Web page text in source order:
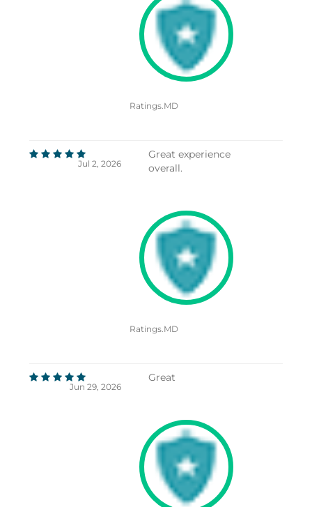
Ratings.MD
Jul 2, 2026
Great experience
overall.
Ratings.MD
Jun 29, 2026
Great